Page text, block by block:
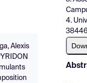
Alexis
4.